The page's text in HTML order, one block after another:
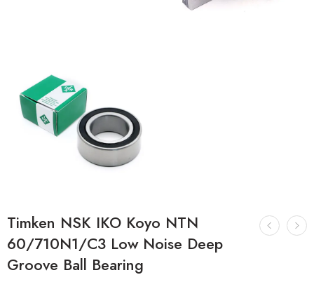
Timken NSK IKO Koyo NTN
60/710N1/C3 Low Noise Deep
Groove Ball Bearing